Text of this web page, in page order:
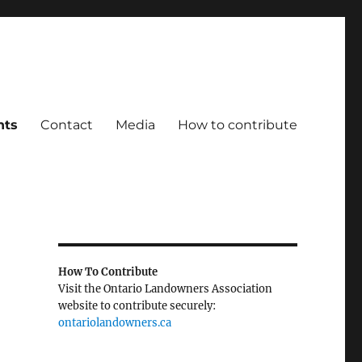
Contact Media How to contribute
How To Contribute
Visit the Ontario Landowners Association
website to contribute securely:
ontariolandowners.ca